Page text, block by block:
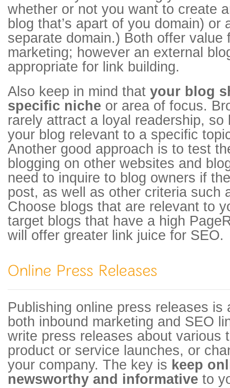
whether or not you want to create
blog that’s apart of you domain) or
separate domain.) Both offer value
marketing; however an external
appropriate for link building.
Also keep in mind that your blog
specific niche or area of focus.
rarely attract a loyal readership, so
your blog relevant to a specific
Another good approach is to test
blogging on other websites and
need to inquire to blog owners if
post, as well as other criteria such
Choose blogs that are relevant to
target blogs that have a high
will offer greater link juice for SEO.
Publishing online press releases is
both inbound marketing and SEO
write press releases about various
product or service launches, or
your company. The key is keep
newsworthy and informative to